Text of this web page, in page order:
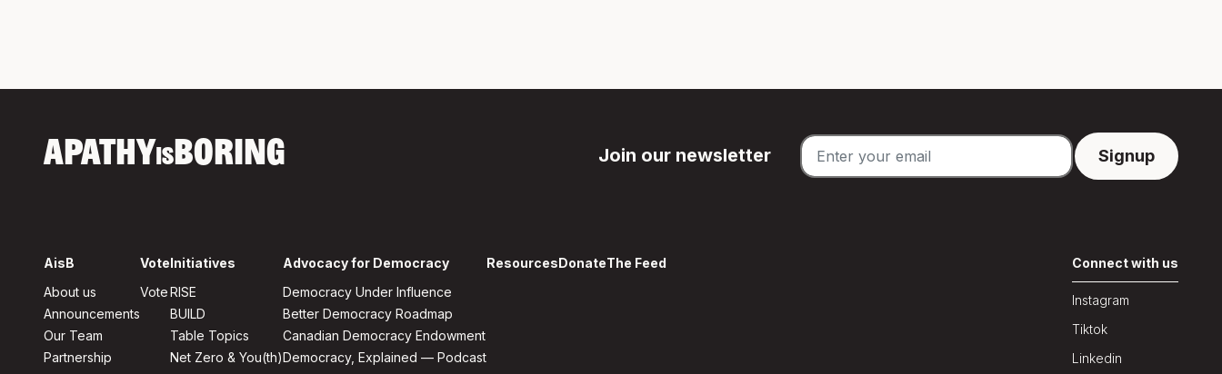
APATHYISBORING Join our newsletter
AisB
About us
Announcements
Our Team
Partnership
Vote
Vote
Initiatives
RISE
BUILD
Table Topics
Net Zero & You(th)
Advocacy for Democracy
Democracy Under Influence
Better Democracy Roadmap
Canadian Democracy Endowment
Democracy, Explained — Podcast
ResourcesDonateThe Feed Connect with us
Instagram
Tiktok
Linkedin